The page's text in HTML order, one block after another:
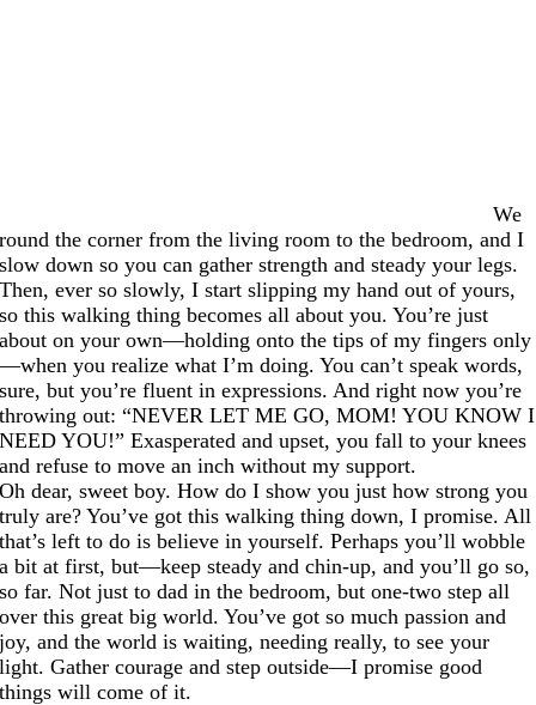
We
round the corner from the living room to the bedroom, and I
slow down so you can gather strength and steady your legs.
Then, ever so slowly, I start slipping my hand out of yours,
so this walking thing becomes all about you. You’re just
about on your own—holding onto the tips of my fingers only
—when you realize what I’m doing. You can’t speak words,
sure, but you’re fluent in expressions. And right now you’re
throwing out: “NEVER LET ME GO, MOM! YOU KNOW I
NEED YOU!” Exasperated and upset, you fall to your knees
and refuse to move an inch without my support.
Oh dear, sweet boy. How do I show you just how strong you
truly are? You’ve got this walking thing down, I promise. All
that’s left to do is believe in yourself. Perhaps you’ll wobble
a bit at first, but—keep steady and chin-up, and you’ll go so,
so far. Not just to dad in the bedroom, but one-two step all
over this great big world. You’ve got so much passion and
joy, and the world is waiting, needing really, to see your
light. Gather courage and step outside—I promise good
things will come of it.